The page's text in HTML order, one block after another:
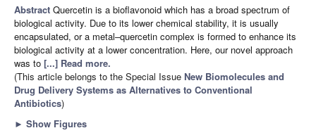
Abstract Quercetin is a bioflavonoid which has a broad spectrum of
biological activity. Due to its lower chemical stability, it is usually
encapsulated, or a metal–quercetin complex is formed to enhance its
biological activity at a lower concentration. Here, our novel approach
was to [...] Read more.
(This article belongs to the Special Issue New Biomolecules and
Drug Delivery Systems as Alternatives to Conventional
Antibiotics)
► Show Figures